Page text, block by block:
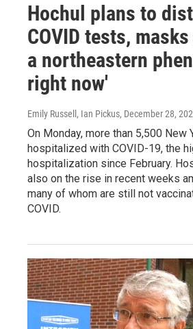
Hochul plans to
COVID tests,
a northeastern
right now'
Emily Russell, Ian Pickus, December 28,
On Monday, more than 5,500 New
hospitalized with COVID-19, the
hospitalization since February.
also on the rise in recent weeks
many of whom are still not
COVID.